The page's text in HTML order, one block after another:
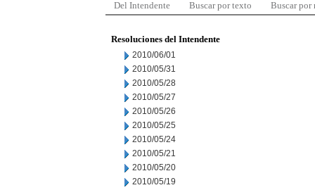
Del Intendente Buscar por texto Buscar por
Resoluciones del Intendente
2010/06/01
2010/05/31
2010/05/28
2010/05/27
2010/05/26
2010/05/25
2010/05/24
2010/05/21
2010/05/20
2010/05/19